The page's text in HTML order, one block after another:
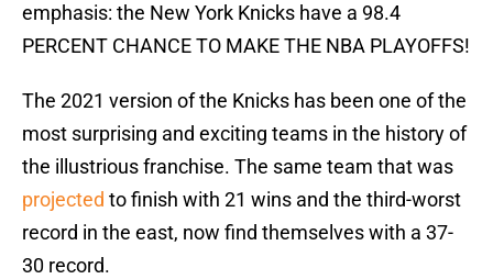
emphasis: the New York Knicks have a 98.4
PERCENT CHANCE TO MAKE THE NBA PLAYOFFS!
The 2021 version of the Knicks has been one of the
most surprising and exciting teams in the history of
the illustrious franchise. The same team that was
projected to finish with 21 wins and the third-worst
record in the east, now find themselves with a 37-
30 record.